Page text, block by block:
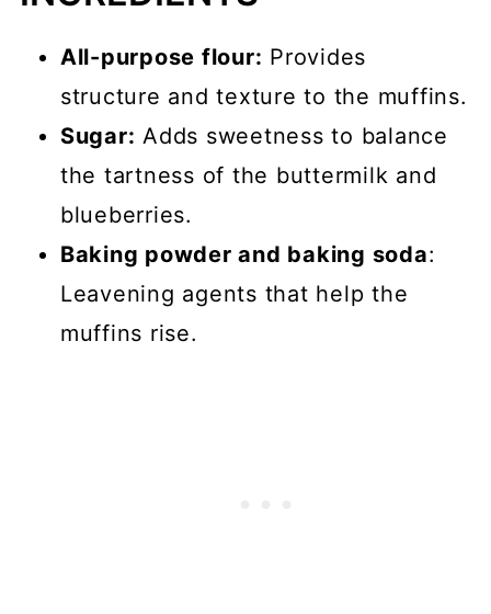
All-purpose flour: Provides
structure and texture to the muffins.
Sugar: Adds sweetness to balance
the tartness of the buttermilk and
blueberries.
Baking powder and baking soda:
Leavening agents that help the
muffins rise.